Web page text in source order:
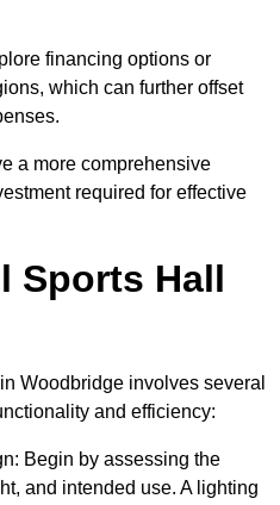
financing options or
which can further offset
a more comprehensive
required for effective
Sports Hall
Woodbridge involves several
and efficiency:
Begin by assessing the
and intended use. A lighting